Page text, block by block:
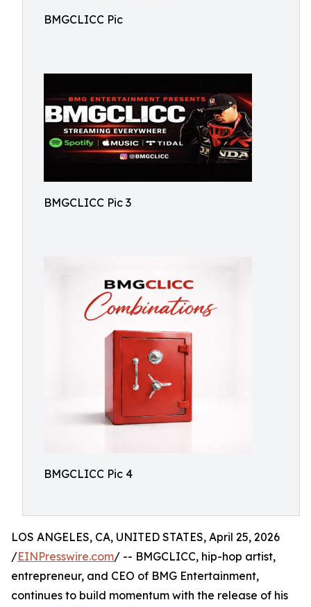
BMGCLICC Pic
BMGCLICC Pic 3
BMGCLICC Pic 4
LOS ANGELES, CA, UNITED STATES, April 25, 2026
/EINPresswire.com/ -- BMGCLICC, hip-hop artist,
entrepreneur, and CEO of BMG Entertainment,
continues to build momentum with the release of his